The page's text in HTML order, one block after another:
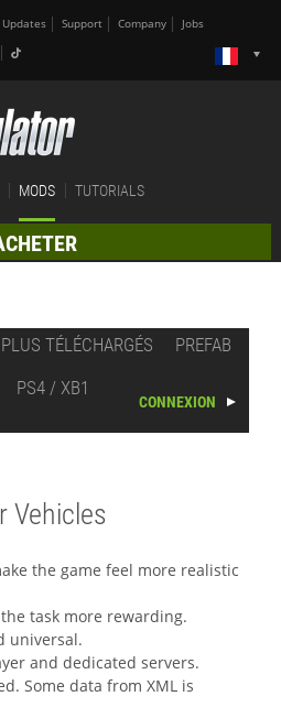
Updates Support Company Jobs
MODS TUTORIALS
PLUS TÉLÉCHARGÉS
PREFAB
PS4 / XB1
CONNEXION
Vehicles
the game feel more realistic
task more rewarding.
universal.
and dedicated servers.
Some data from XML is